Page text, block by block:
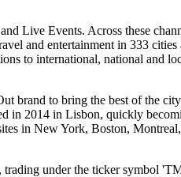
Live Events. Across these
and entertainment in 333
to international, national and
to bring the best of the
2014 in Lisbon, quickly
in New York, Boston,
under the ticker symbol